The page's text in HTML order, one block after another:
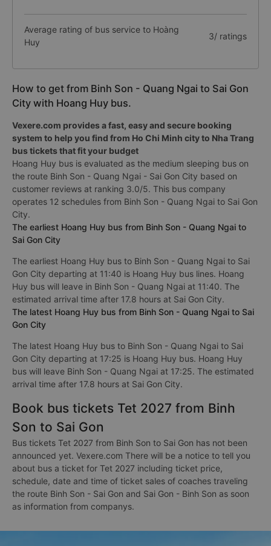
Average rating of bus service to Hoàng
Huy
3/ ratings
How to get from Binh Son - Quang Ngai to Sai Gon
City with Hoang Huy bus.
Vexere.com provides a fast, easy and secure booking
system to help you find from Ho Chi Minh city to Nha Trang
bus tickets that fit your budget
Hoang Huy bus is evaluated as the medium sleeping bus on
the route Binh Son - Quang Ngai - Sai Gon City based on
customer reviews at ranking 3.0/5. This bus company
operates 12 schedules from Binh Son - Quang Ngai to Sai Gon
City.
The earliest Hoang Huy bus from Binh Son - Quang Ngai to
Sai Gon City
The earliest Hoang Huy bus to Binh Son - Quang Ngai to Sai
Gon City departing at 11:40 is Hoang Huy bus lines. Hoang
Huy bus will leave in Binh Son - Quang Ngai at 11:40. The
estimated arrival time after 17.8 hours at Sai Gon City.
The latest Hoang Huy bus from Binh Son - Quang Ngai to Sai
Gon City
The latest Hoang Huy bus to Binh Son - Quang Ngai to Sai
Gon City departing at 17:25 is Hoang Huy bus. Hoang Huy
bus will leave Binh Son - Quang Ngai at 17:25. The estimated
arrival time after 17.8 hours at Sai Gon City.
Book bus tickets Tet 2027 from Binh
Son to Sai Gon
Bus tickets Tet 2027 from Binh Son to Sai Gon has not been
announced yet. Vexere.com There will be a notice to tell you
about bus a ticket for Tet 2027 including ticket price,
schedule, date and time of ticket sales of coaches traveling
the route Binh Son - Sai Gon and Sai Gon - Binh Son as soon
as information from companys.